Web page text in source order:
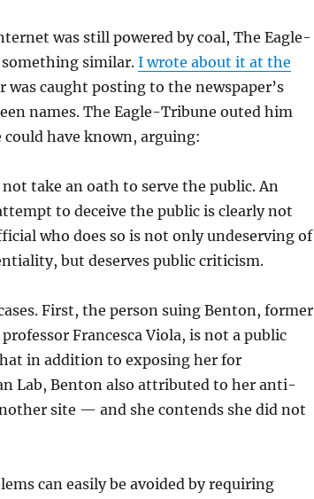
was still powered by coal, The Eagle-
similar.I wrote about it at the
caught posting to the newspaper’s
names. The Eagle-Tribune outed him
have known, arguing:
take an oath to serve the public. An
to deceive the public is clearly not
who does so is not only undeserving of
but deserves public criticism.
First, the person suing Benton, former
Francesca Viola, is not a public
in addition to exposing her for
Lab, Benton also attributed to her anti-
site — and she contends she did not
can easily be avoided by requiring